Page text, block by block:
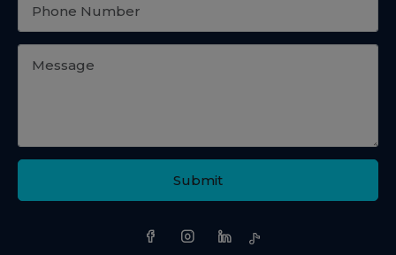
Submit